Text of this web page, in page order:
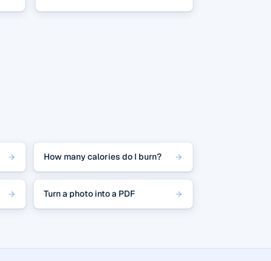
How many calories do I burn?
Turn a photo into a PDF